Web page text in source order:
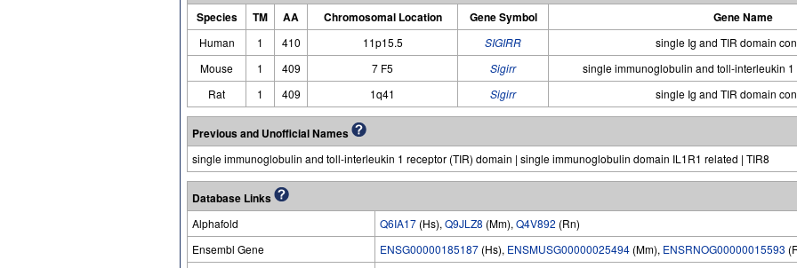
Species
TM AA Chromosomal Location Gene Symbol Gene Name
Human 1 410 11p15.5 SIGIRR
single Ig and TIR domain
Mouse
1 409 7 F5 Sigirr
single immunoglobulin and toll-interleukin
Rat
1 409 1q41 Sigirr single Ig and TIR domain
Previous and Unofficial Names
single immunoglobulin and toll-interleukin 1 receptor (TIR) domain | single immunoglobulin domain IL1R1 related | TIR8
Database Links
Alphafold Q6IA17 (Hs), Q9JLZ8 (Mm), Q4V892 (Rn)
Ensembl Gene
ENSG00000185187 (Hs), ENSMUSG00000025494 (Mm), ENSRNOG00000015593